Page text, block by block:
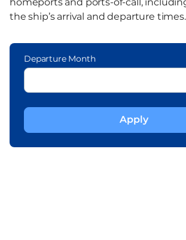
the ship’s arrival and departure times.
Departure Month